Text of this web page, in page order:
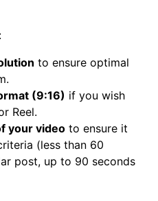
to ensure optimal
(9:16) if you wish
Reel.
your video to ensure it
(less than 60
post, up to 90 seconds